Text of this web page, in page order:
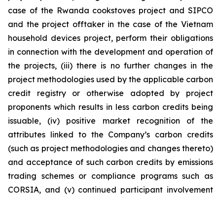
case of the Rwanda cookstoves project and SIPCO
and the project offtaker in the case of the Vietnam
household devices project, perform their obligations
in connection with the development and operation of
the projects, (iii) there is no further changes in the
project methodologies used by the applicable carbon
credit registry or otherwise adopted by project
proponents which results in less carbon credits being
issuable, (iv) positive market recognition of the
attributes linked to the Company’s carbon credits
(such as project methodologies and changes thereto)
and acceptance of such carbon credits by emissions
trading schemes or compliance programs such as
CORSIA, and (v) continued participant involvement